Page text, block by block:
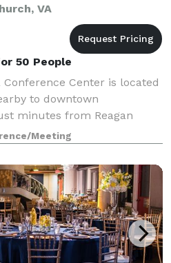
VA
50 People
Conference Center is located
to downtown
minutes from Reagan
is perfect for meetings,
Small meeting rooms
Meeting